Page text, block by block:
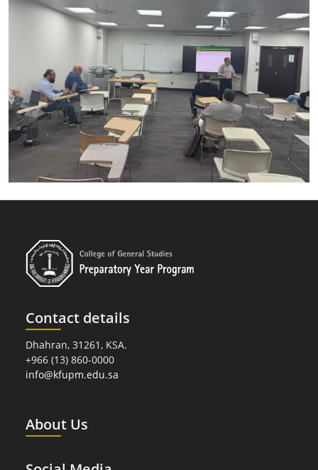
Contact details
Dhahran, 31261, KSA.
+966 (13) 860-0000
info@kfupm.edu.sa
About Us